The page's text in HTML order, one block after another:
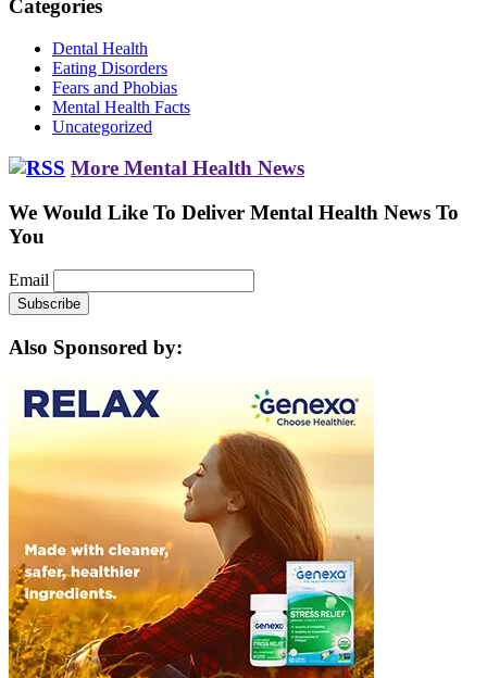
Categories
Dental Health
Eating Disorders
Fears and Phobias
Mental Health Facts
Uncategorized
More Mental Health News
We Would Like To Deliver Mental Health News To
You
Email
Also Sponsored by: